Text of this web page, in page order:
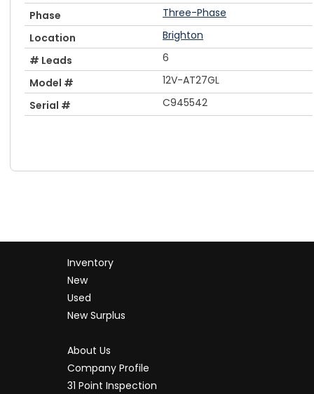
Phase
Three-Phase
Location
Brighton
# Leads
6
Model #
12V-AT27GL
Serial #
C945542
Inventory
New
Used
New Surplus
About Us
Company Profile
31 Point Inspection